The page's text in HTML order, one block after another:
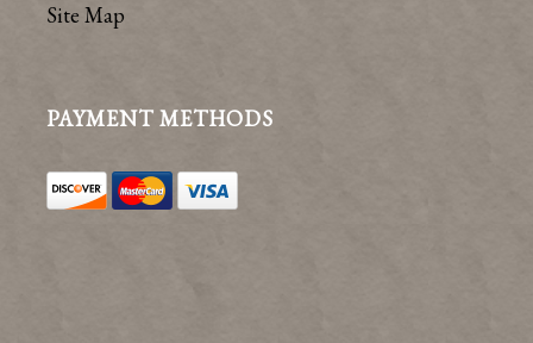
Site Map
PAYMENT METHODS